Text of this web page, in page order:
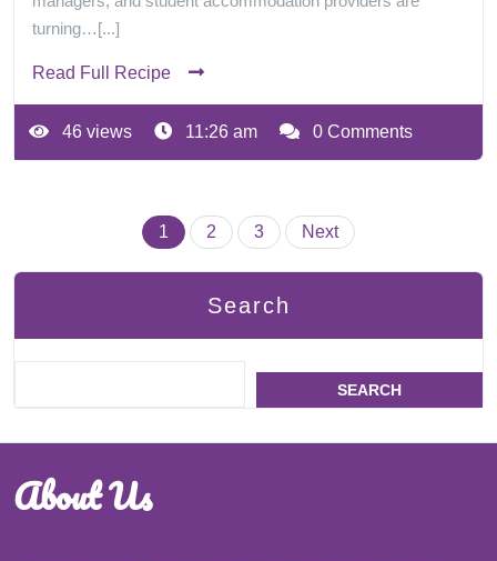
turning…[...]
Read Full Recipe
46 views 11:26 am 0 Comments
Posts
pagination
1 2 3 Next
Search
SEARCH
About Us